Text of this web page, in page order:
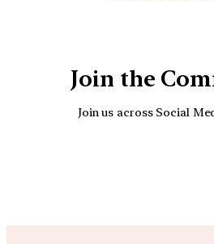
Join the
Join us across Social